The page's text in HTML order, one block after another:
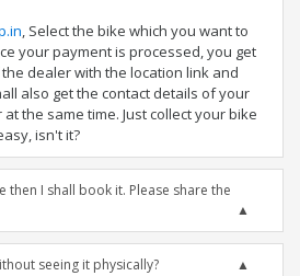
, Select the bike which you want to
your payment is processed, you get
dealer with the location link and
also get the contact details of your
the same time. Just collect your bike
isn't it?
then I shall book it. Please share the
seeing it physically?